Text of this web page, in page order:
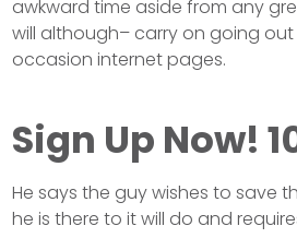
awkward time aside from any
will although– carry on going
occasion internet pages.
Sign Up Now!
He says the guy wishes to save
he is there to it will do and